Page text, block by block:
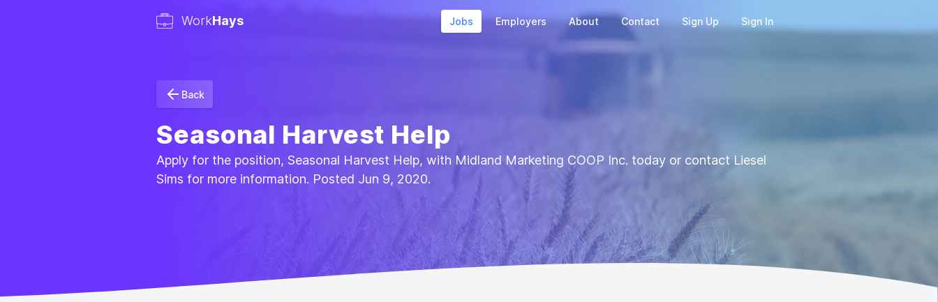
WorkHays Jobs Employers About Contact Sign Up Sign In
Back
Seasonal Harvest Help
Apply for the position, Seasonal Harvest Help, with Midland Marketing COOP Inc. today or contact Liesel
Sims for more information. Posted Jun 9, 2020.